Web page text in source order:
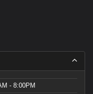
- 8:00PM